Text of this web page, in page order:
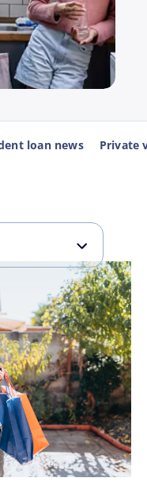
loan news Private